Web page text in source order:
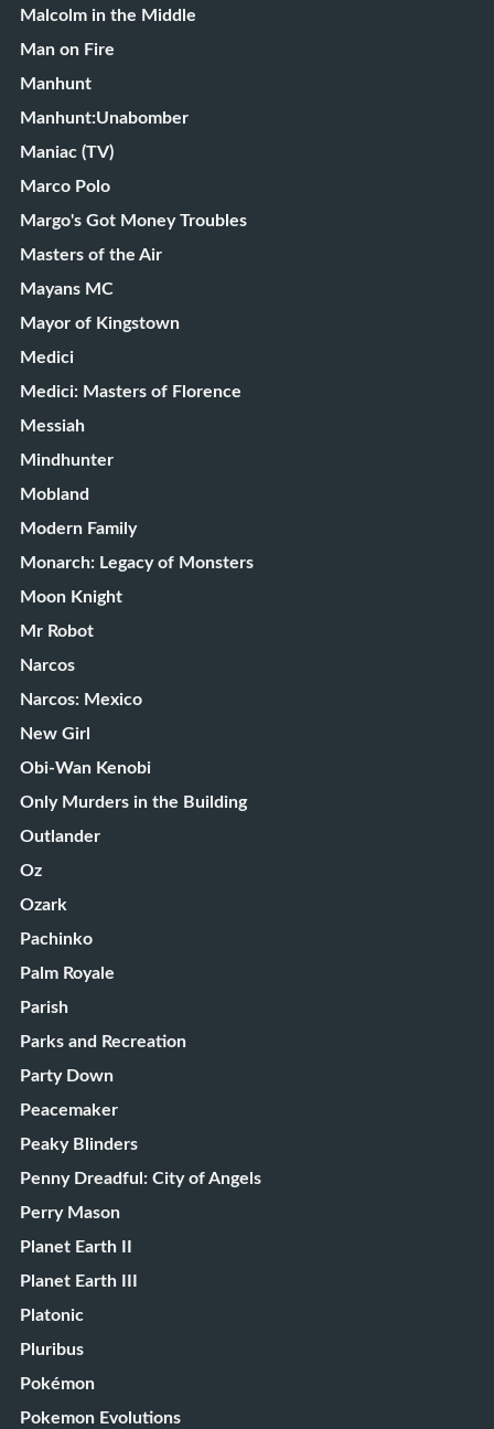
Malcolm in the Middle
Man on Fire
Manhunt
Manhunt:Unabomber
Maniac (TV)
Marco Polo
Margo's Got Money Troubles
Masters of the Air
Mayans MC
Mayor of Kingstown
Medici
Medici: Masters of Florence
Messiah
Mindhunter
Mobland
Modern Family
Monarch: Legacy of Monsters
Moon Knight
Mr Robot
Narcos
Narcos: Mexico
New Girl
Obi-Wan Kenobi
Only Murders in the Building
Outlander
Oz
Ozark
Pachinko
Palm Royale
Parish
Parks and Recreation
Party Down
Peacemaker
Peaky Blinders
Penny Dreadful: City of Angels
Perry Mason
Planet Earth II
Planet Earth III
Platonic
Pluribus
Pokémon
Pokemon Evolutions